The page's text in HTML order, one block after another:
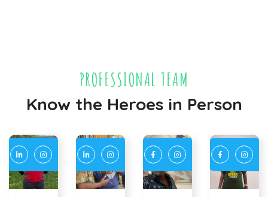
PROFESSIONAL TEAM
Know the Heroes in Person